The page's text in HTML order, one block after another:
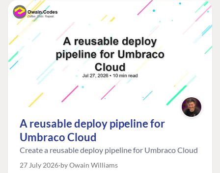
A reusable deploy pipeline for
Umbraco Cloud
Create a reusable deploy pipeline for Umbraco Cloud
27 July 2026 by Owain Williams